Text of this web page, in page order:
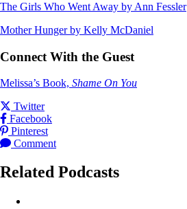
The Girls Who Went Away by Ann Fessler
Mother Hunger by Kelly McDaniel
Connect With the Guest
Melissa’s Book, Shame On You
Share this post on
Twitter
Share this post on
Facebook
Share this post on
Pinterest
Leave a
Commentfor this post
Related Podcasts